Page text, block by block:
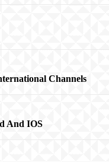
Channels
And IOS